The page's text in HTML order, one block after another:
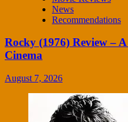
News
Recommendations
Rocky (1976) Review –
Cinema
August 7, 2026